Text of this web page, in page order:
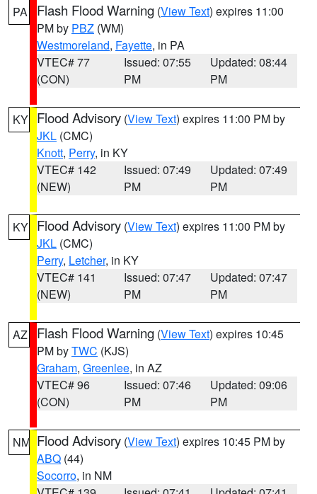
PA Flash Flood Warning (View Text) expires 11:00
PM by PBZ (WM)
Westmoreland, Fayette, in PA
VTEC# 77
(CON)
Issued: 07:55
PM
Updated: 08:44
PM
KY Flood Advisory (View Text) expires 11:00 PM by
JKL (CMC)
Knott, Perry, in KY
VTEC# 142
(NEW)
Issued: 07:49
PM
Updated: 07:49
PM
KY Flood Advisory (View Text) expires 11:00 PM by
JKL (CMC)
Perry, Letcher, in KY
VTEC# 141
(NEW)
Issued: 07:47
PM
Updated: 07:47
PM
AZ Flash Flood Warning (View Text) expires 10:45
PM byTWC (KJS)
Graham, Greenlee, in AZ
VTEC# 96
(CON)
Issued: 07:46
PM
Updated: 09:06
PM
NM Flood Advisory (View Text) expires 10:45 PM by
ABQ (44)
Socorro, in NM